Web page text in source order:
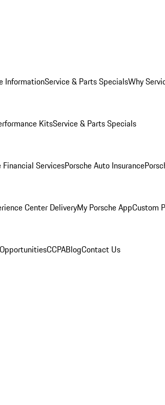
InformationService & Parts SpecialsWhy
KitsService & Parts Specials
Financial ServicesPorsche Auto Insurance
Center DeliveryMy Porsche AppCustom
CCPABlogContact Us